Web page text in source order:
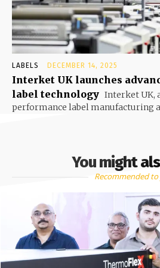
LABELS DECEMBER 14, 2025
Interket UK launches
label technology Interket UK,
performance label manufacturing
You might
Recommended